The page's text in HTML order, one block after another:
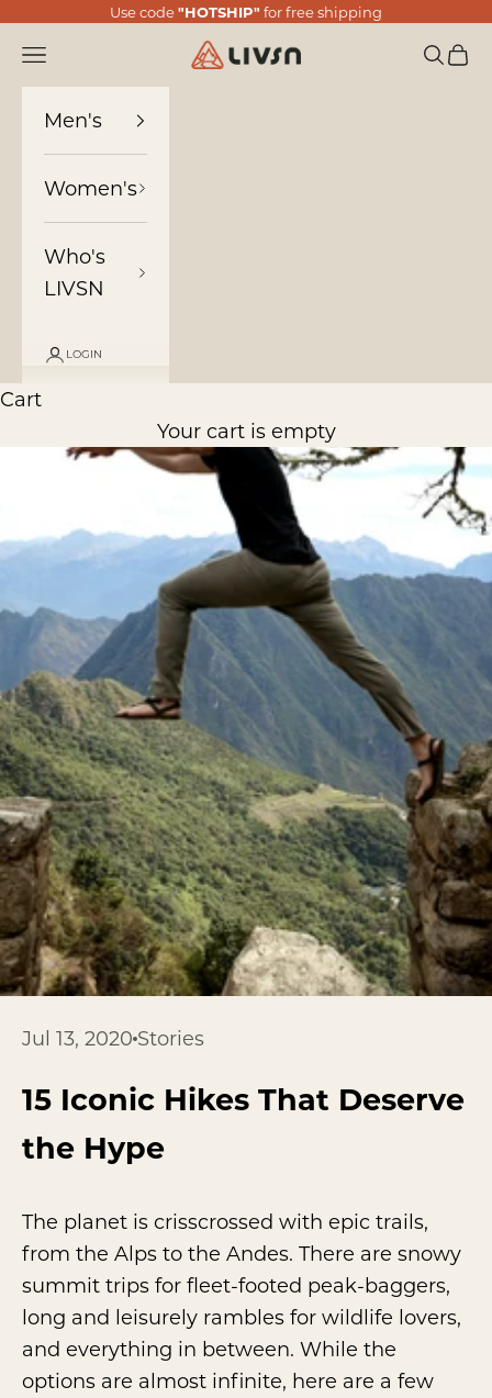
Skip to content
Use code"HOTSHIP" for free shipping
LIVSN
Navigation menu Search
Cart
Men's
Women's
Who's
LIVSN
LOGIN
Cart
Your cart is empty
Jul 13, 2020 Stories
15 Iconic Hikes That Deserve
the Hype
The planet is crisscrossed with epic trails,
from the Alps to the Andes. There are snowy
summit trips for fleet-footed peak-baggers,
long and leisurely rambles for wildlife lovers,
and everything in between. While the
options are almost infinite, here are a few